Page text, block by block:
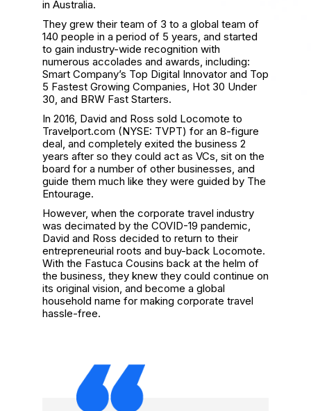
in Australia.
They grew their team of 3 to a global team of
140 people in a period of 5 years, and started
to gain industry-wide recognition with
numerous accolades and awards, including:
Smart Company’s Top Digital Innovator and Top
5 Fastest Growing Companies, Hot 30 Under
30, and BRW Fast Starters.
In 2016, David and Ross sold Locomote to
Travelport.com (NYSE: TVPT) for an 8-figure
deal, and completely exited the business 2
years after so they could act as VCs, sit on the
board for a number of other businesses, and
guide them much like they were guided by The
Entourage.
However, when the corporate travel industry
was decimated by the COVID-19 pandemic,
David and Ross decided to return to their
entrepreneurial roots and buy-back Locomote.
With the Fastuca Cousins back at the helm of
the business, they knew they could continue on
its original vision, and become a global
household name for making corporate travel
hassle-free.